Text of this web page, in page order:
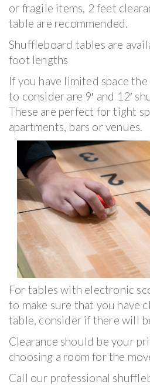
or fragile items, 2 feet
table are recommended.
Shuffleboard tables are
foot lengths
If you have limited space
to consider are 9′ and 12′
These are perfect for tight
apartments, bars or venues.
For tables with electronic
to make sure that you have
table, consider if there will
Clearance should be your
choosing a room for the
Call our professional